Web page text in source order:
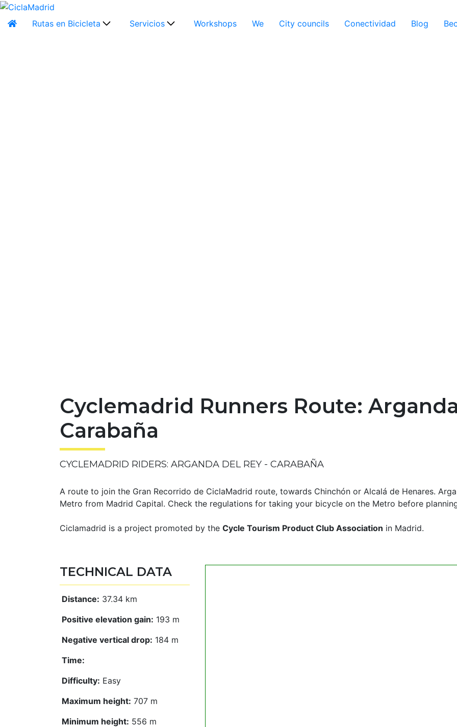
Rutas en Bicicleta Servicios Workshops We City councils Conectividad Blog
Cyclemadrid Runners Route:
Carabaña
CYCLEMADRID RIDERS: ARGANDA DEL REY - CARABAÑA
A route to join the Gran Recorrido de CiclaMadrid route, towards Chinchón or Alcalá de Henares.
Metro from Madrid Capital. Check the regulations for taking your bicycle on the Metro before
Ciclamadrid is a project promoted by the Cycle Tourism Product Club Association in Madrid.
TECHNICAL DATA
Distance: 37.34 km
Positive elevation gain: 193 m
Negative vertical drop: 184 m
Time:
Difficulty: Easy
Maximum height: 707 m
Minimum height: 556 m